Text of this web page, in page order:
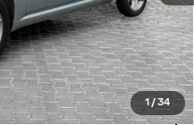
1 /34
+$250
PROCESS
CALL